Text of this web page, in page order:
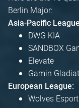
Berlin Major:
Asia-Pacific
DWG KIA
SANDBOX
Elevate
Gamin
European League:
Wolves